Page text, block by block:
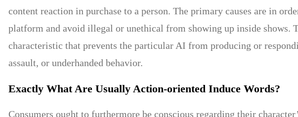
content reaction in purchase to a person. The primary causes are in
platform and avoid illegal or unethical from showing up inside
characteristic that prevents the particular AI from producing or
assault, or underhanded behavior.
Exactly What Are Usually Action-oriented Induce Words?
Consumers ought to furthermore be conscious regarding their